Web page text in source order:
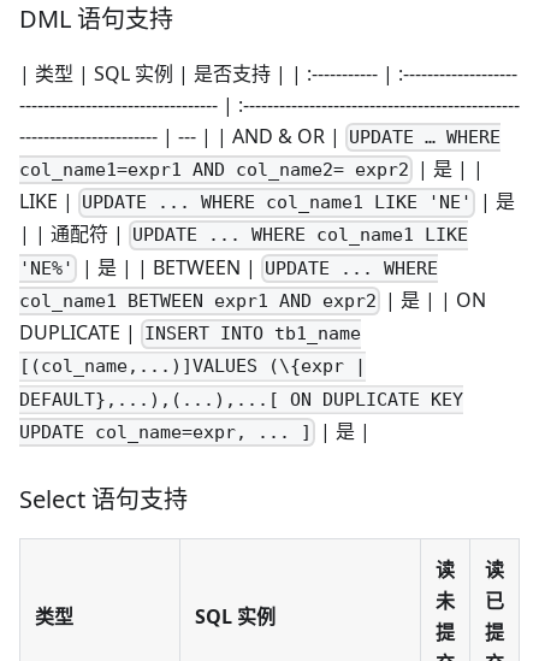
DML 语句支持
| 类型 | SQL 实例 | 是否支持 | | :----------- | :-------------------
--------------------------------- | :----------------------------------------------
----------------------- | --- | | AND & OR |
UPDATE … WHERE
col_name1=expr1 AND col_name2= expr2
| 是 | |
LIKE |
UPDATE ... WHERE col_name1 LIKE 'NE'
| 是
| | 通配符 |
UPDATE ... WHERE col_name1 LIKE
'NE%'
| 是 | | BETWEEN | UPDATE ... WHERE
col_name1 BETWEEN expr1 AND expr2
| 是 | | ON
DUPLICATE |
INSERT INTO tb1_name
[(col_name,...)]VALUES (\{expr |
DEFAULT},...),(...),...[ ON DUPLICATE KEY
UPDATE col_name=expr, ... ]
| 是 |
Select 语句支持
类型 SQL 实例
读
未
提
读
已
提